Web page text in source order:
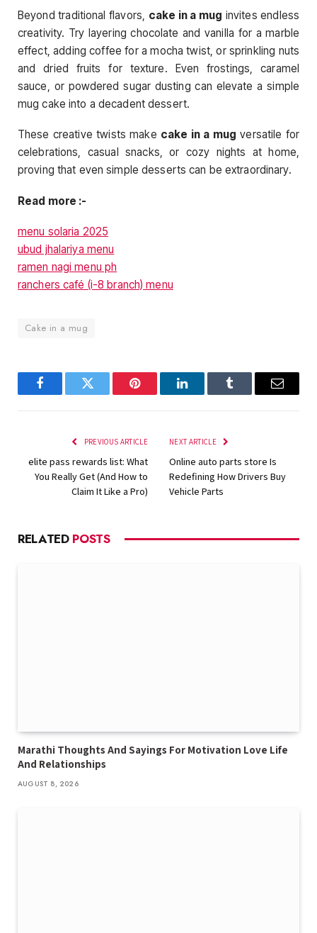
Beyond traditional flavors, cake in a mug invites endless
creativity. Try layering chocolate and vanilla for a marble
effect, adding coffee for a mocha twist, or sprinkling nuts
and dried fruits for texture. Even frostings, caramel
sauce, or powdered sugar dusting can elevate a simple
mug cake into a decadent dessert.
These creative twists make cake in a mug versatile for
celebrations, casual snacks, or cozy nights at home,
proving that even simple desserts can be extraordinary.
Read more :-
menu solaria 2025
ubud jhalariya menu
ramen nagi menu ph
ranchers café (i-8 branch) menu
Cake in a mug
FacebookTwitter Pinterest LinkedInTumblr Email
PREVIOUS ARTICLE
elite pass rewards list: What
You Really Get (And How to
Claim It Like a Pro)
NEXT ARTICLE
Online auto parts store Is
Redefining How Drivers Buy
Vehicle Parts
RELATED POSTS
Marathi Thoughts And Sayings For Motivation Love Life
And Relationships
AUGUST 8, 2026